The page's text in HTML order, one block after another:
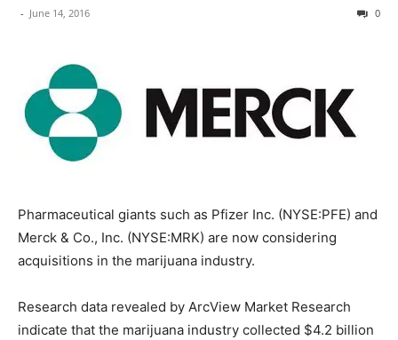
- June 14, 2016 0
Pharmaceutical giants such as Pfizer Inc. (NYSE:PFE) and
Merck & Co., Inc. (NYSE:MRK) are now considering
acquisitions in the marijuana industry.
Research data revealed by ArcView Market Research
indicate that the marijuana industry collected $4.2 billion